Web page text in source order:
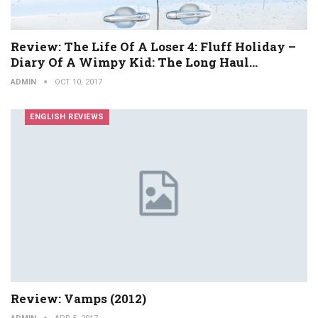
Review: The Life Of A Loser 4: Fluff Holiday –
Diary Of A Wimpy Kid: The Long Haul…
ADMIN OCT 10, 2017
ENGLISH REVIEWS
Review: Vamps (2012)